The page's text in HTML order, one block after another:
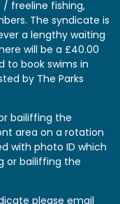
freeline fishing,
The syndicate is
a lengthy waiting
will be a £40.00
to book swims in
by The Parks
bailiffing the
area on a rotation
with photo ID which
or bailiffing the
please email